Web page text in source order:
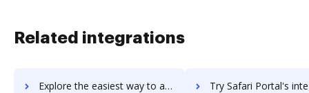
Related integrations
Explore the easiest way to archive documents to sadas-engine using DocHub integration Try Safari Portal's integration with DocHub to save